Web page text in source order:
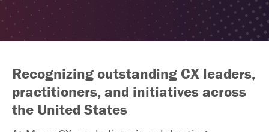
Recognizing outstanding CX leaders,
practitioners, and initiatives across
the United States